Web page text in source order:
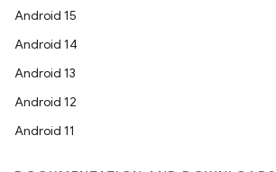
Android 15
Android 14
Android 13
Android 12
Android 11